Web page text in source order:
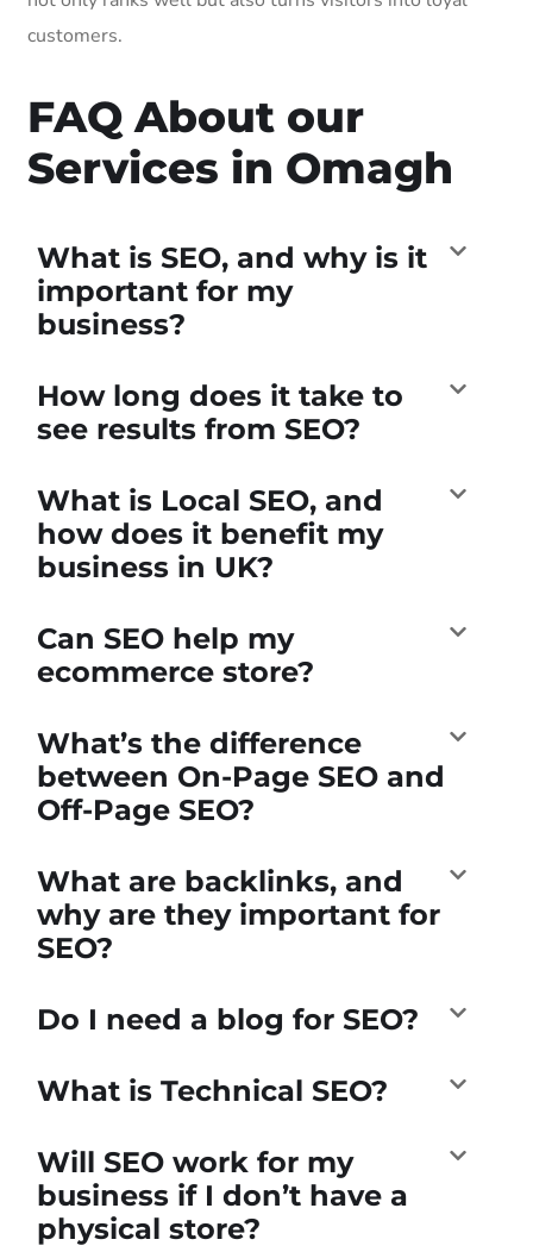
customers.
FAQ About our
Services in Omagh
What is SEO, and why is it
important for my
business?
How long does it take to
see results from SEO?
What is Local SEO, and
how does it benefit my
business in UK?
Can SEO help my
ecommerce store?
What’s the difference
between On-Page SEO and
Off-Page SEO?
What are backlinks, and
why are they important for
SEO?
Do I need a blog for SEO?
What is Technical SEO?
Will SEO work for my
business if I don’t have a
physical store?